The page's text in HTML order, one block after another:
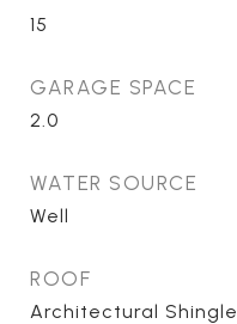
15
GARAGE SPACE
2.0
WATER SOURCE
Well
ROOF
Architectural Shingle